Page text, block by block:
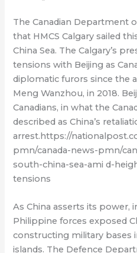
The Canadian Department
that HMCS Calgary sailed
China Sea. The Calgary’s
tensions with Beijing as
diplomatic furors since the
Meng Wanzhou, in 2018.
Canadians, in what the
described as China’s
arrest.https://
pmn/canada-news-pmn/
south-china-sea-ami d-
tensions
As China asserts its power,
Philippine forces exposed
constructing military bases
islands. The Defence